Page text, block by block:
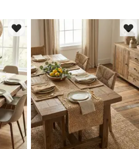
New Arrivals Trending